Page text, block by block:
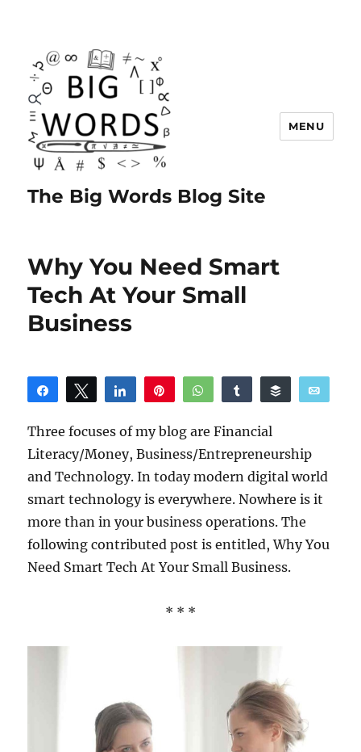
The Big Words Blog Site
MENU
Why You Need Smart
Tech At Your Small
Business
Share Tweet Share WhatsAppShare Buffer
Three focuses of my blog are Financial
Literacy/Money, Business/Entrepreneurship
and Technology. In today modern digital world
smart technology is everywhere. Nowhere is it
more than in your business operations. The
following contributed post is entitled, Why You
Need Smart Tech At Your Small Business.
* * *